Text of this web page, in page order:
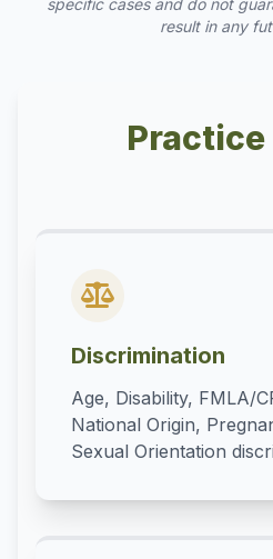
result in any
Practice
Discrimination
Age, Disability, FMLA/
National Origin,
Sexual Orientation